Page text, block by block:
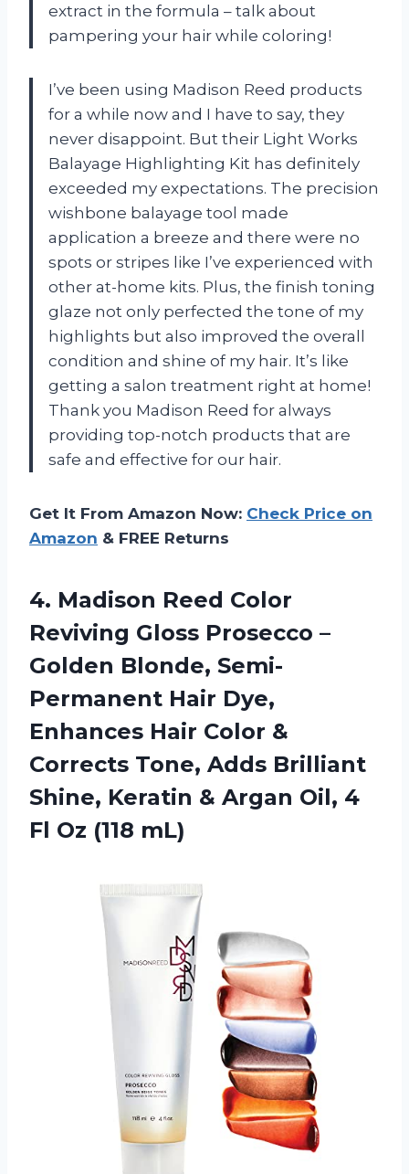
extract in the formula – talk about
pampering your hair while coloring!
I’ve been using Madison Reed products
for a while now and I have to say, they
never disappoint. But their Light Works
Balayage Highlighting Kit has definitely
exceeded my expectations. The precision
wishbone balayage tool made
application a breeze and there were no
spots or stripes like I’ve experienced with
other at-home kits. Plus, the finish toning
glaze not only perfected the tone of my
highlights but also improved the overall
condition and shine of my hair. It’s like
getting a salon treatment right at home!
Thank you Madison Reed for always
providing top-notch products that are
safe and effective for our hair.
Get It From Amazon Now: Check Price on
Amazon & FREE Returns
4. Madison Reed Color
Reviving Gloss Prosecco –
Golden Blonde, Semi-
Permanent Hair Dye,
Enhances Hair Color &
Corrects Tone, Adds Brilliant
Shine, Keratin & Argan Oil, 4
Fl Oz (118 mL)